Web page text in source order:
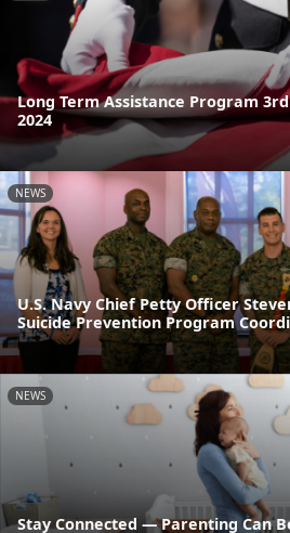
Long Term Assistance Program
2024
NEWS
U.S. Navy Chief Petty Officer
Suicide Prevention Program
NEWS
Stay Connected — Parenting Can